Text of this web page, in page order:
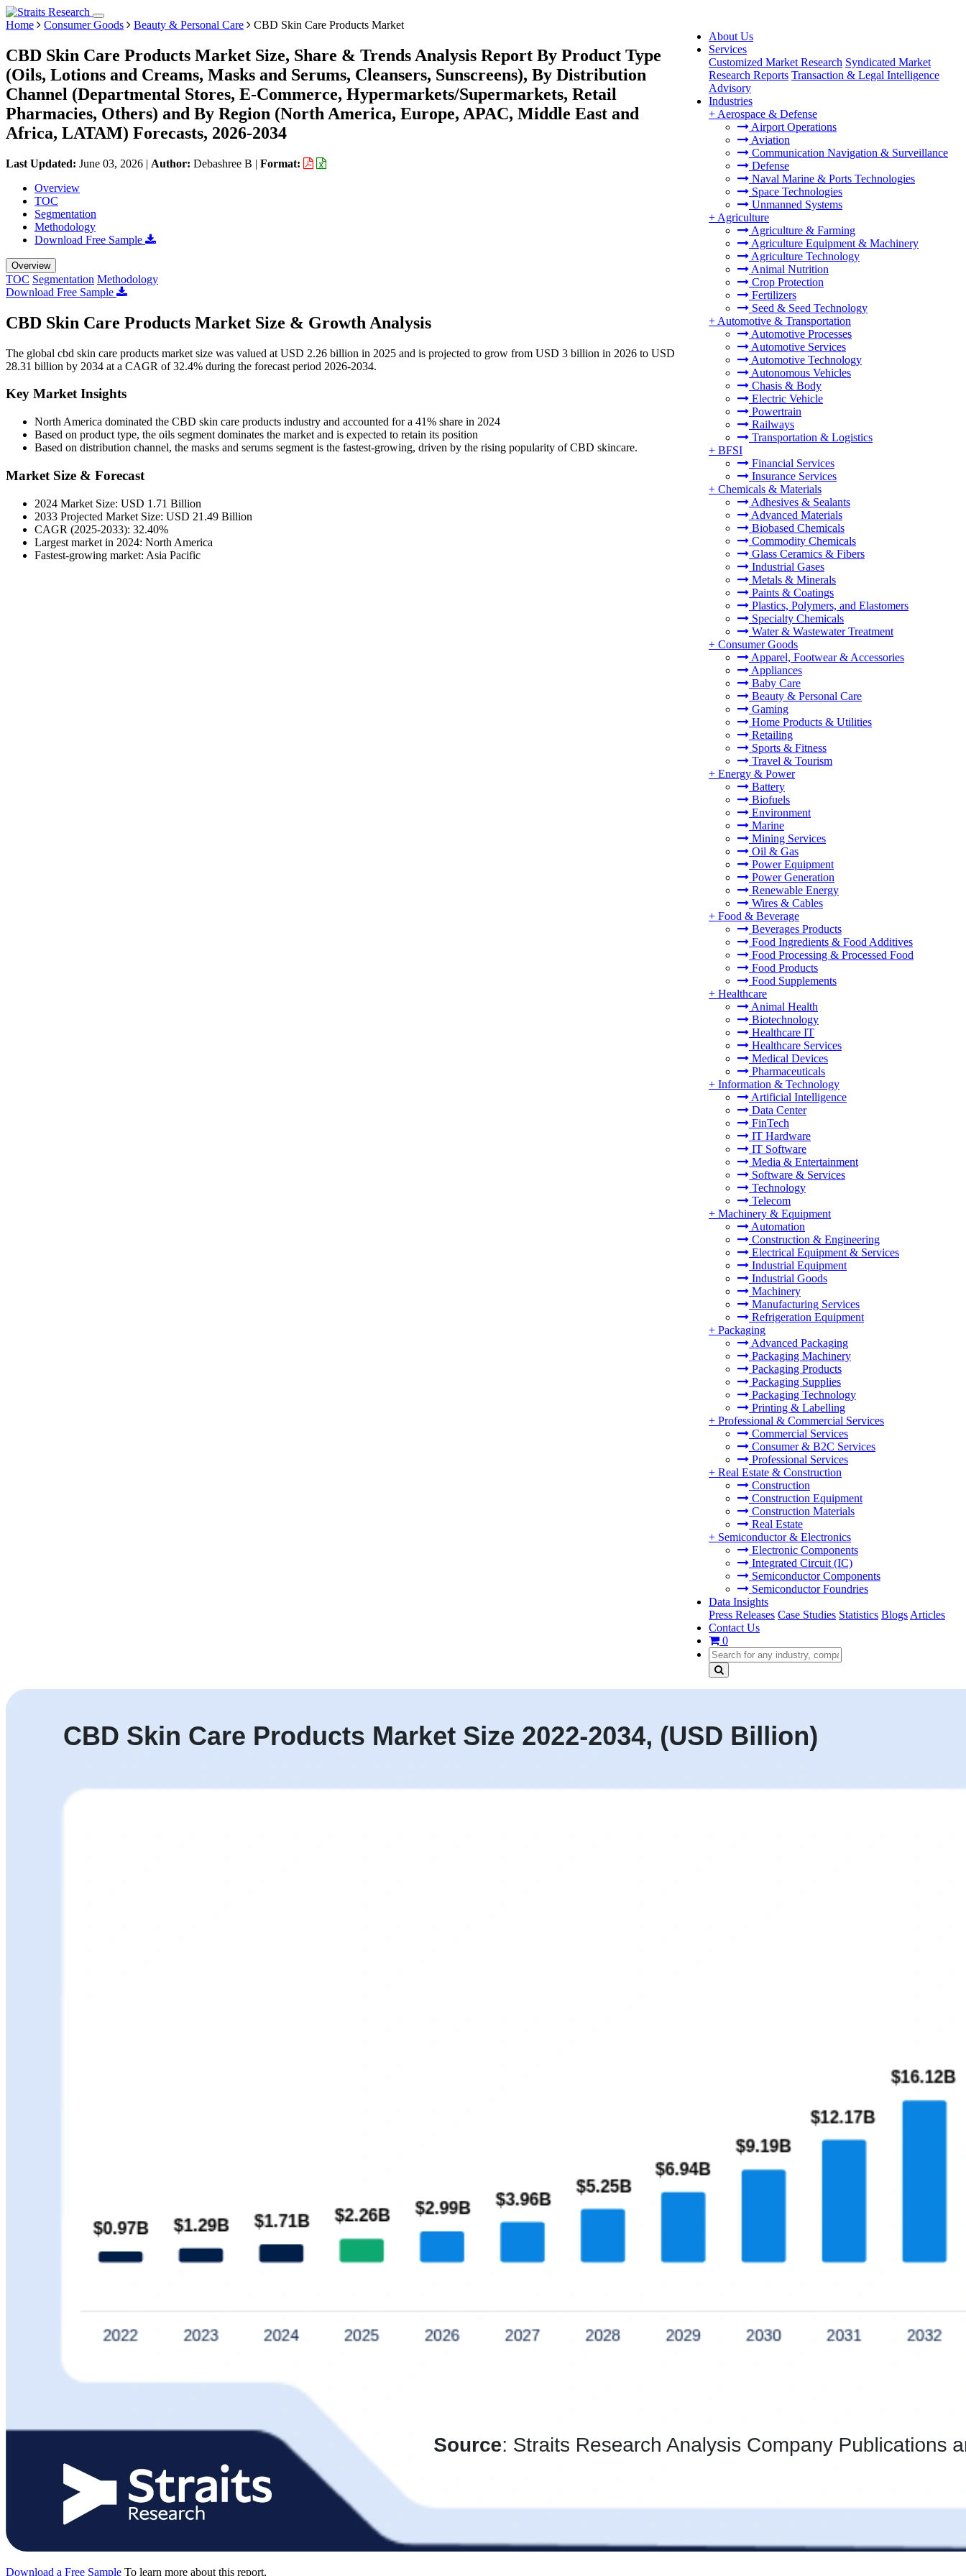
About Us
Services
Customized Market Research Syndicated Market
Research Reports Transaction & Legal Intelligence
Advisory
Industries
+ Aerospace & Defense
Airport Operations
Aviation
Communication Navigation & Surveillance
Defense
Naval Marine & Ports Technologies
Space Technologies
Unmanned Systems
+ Agriculture
Agriculture & Farming
Agriculture Equipment & Machinery
Agriculture Technology
Animal Nutrition
Crop Protection
Fertilizers
Seed & Seed Technology
+ Automotive & Transportation
Automotive Processes
Automotive Services
Automotive Technology
Autonomous Vehicles
Chasis & Body
Electric Vehicle
Powertrain
Railways
Transportation & Logistics
+ BFSI
Financial Services
Insurance Services
+ Chemicals & Materials
Adhesives & Sealants
Advanced Materials
Biobased Chemicals
Commodity Chemicals
Glass Ceramics & Fibers
Industrial Gases
Metals & Minerals
Paints & Coatings
Plastics, Polymers, and Elastomers
Specialty Chemicals
Water & Wastewater Treatment
+ Consumer Goods
Apparel, Footwear & Accessories
Appliances
Baby Care
Beauty & Personal Care
Gaming
Home Products & Utilities
Retailing
Sports & Fitness
Travel & Tourism
+ Energy & Power
Battery
Biofuels
Environment
Marine
Mining Services
Oil & Gas
Power Equipment
Power Generation
Renewable Energy
Wires & Cables
+ Food & Beverage
Beverages Products
Food Ingredients & Food Additives
Food Processing & Processed Food
Food Products
Food Supplements
+ Healthcare
Animal Health
Biotechnology
Healthcare IT
Healthcare Services
Medical Devices
Pharmaceuticals
+ Information & Technology
Artificial Intelligence
Data Center
FinTech
IT Hardware
IT Software
Media & Entertainment
Software & Services
Technology
Telecom
+ Machinery & Equipment
Automation
Construction & Engineering
Electrical Equipment & Services
Industrial Equipment
Industrial Goods
Machinery
Manufacturing Services
Refrigeration Equipment
+ Packaging
Advanced Packaging
Packaging Machinery
Packaging Products
Packaging Supplies
Packaging Technology
Printing & Labelling
+ Professional & Commercial Services
Commercial Services
Consumer & B2C Services
Professional Services
+ Real Estate & Construction
Construction
Construction Equipment
Construction Materials
Real Estate
+ Semiconductor & Electronics
Electronic Components
Integrated Circuit (IC)
Semiconductor Components
Semiconductor Foundries
Data Insights
Press Releases Case Studies Statistics Blogs Articles
Contact Us
0
Home Consumer Goods Beauty & Personal Care CBD Skin Care Products Market
CBD Skin Care Products Market Size, Share & Trends Analysis Report By Product Type
(Oils, Lotions and Creams, Masks and Serums, Cleansers, Sunscreens), By Distribution
Channel (Departmental Stores, E-Commerce, Hypermarkets/Supermarkets, Retail
Pharmacies, Others) and By Region (North America, Europe, APAC, Middle East and
Africa, LATAM) Forecasts, 2026-2034
Last Updated: June 03, 2026 | Author: Debashree B | Format:
Overview
TOC
Segmentation
Methodology
Download Free Sample
Overview
TOC Segmentation Methodology
Download Free Sample
CBD Skin Care Products Market Size & Growth Analysis
The global cbd skin care products market size was valued at USD 2.26 billion in 2025 and is projected to grow from USD 3 billion in 2026 to USD
28.31 billion by 2034 at a CAGR of 32.4% during the forecast period 2026-2034.
Key Market Insights
North America dominated the CBD skin care products industry and accounted for a 41% share in 2024
Based on product type, the oils segment dominates the market and is expected to retain its position
Based on distribution channel, the masks and serums segment is the fastest-growing, driven by the rising popularity of CBD skincare.
Market Size & Forecast
2024 Market Size: USD 1.71 Billion
2033 Projected Market Size: USD 21.49 Billion
CAGR (2025-2033): 32.40%
Largest market in 2024: North America
Fastest-growing market: Asia Pacific
Download a Free Sample To learn more about this report,